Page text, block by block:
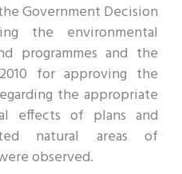
Government Decision
the environmental
programmes and the
for approving the
the appropriate
effects of plans and
natural areas of
observed.